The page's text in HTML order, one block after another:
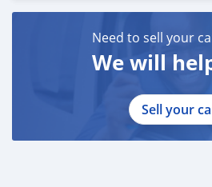
Need to sell your
We will
Sell your